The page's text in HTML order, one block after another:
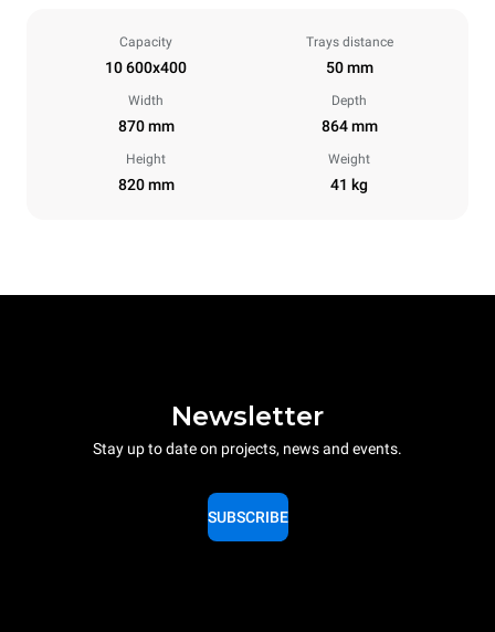
Capacity
10 600x400
Trays distance
50 mm
Width
870 mm
Depth
864 mm
Height
820 mm
Weight
41 kg
Newsletter
Stay up to date on projects, news and events.
SUBSCRIBE